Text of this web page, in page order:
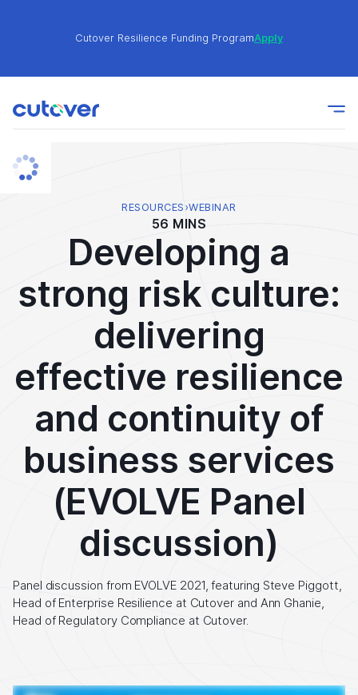
Cutover Resilience Funding ProgramApply
Join the Cutover Customer Community today to get
expert-level best practices, see exclusive content,
and learn from other Cutover users!
Join the Cutover Customer Community today to get
expert-level best practices, see exclusive content,
and learn from other Cutover users!
RESOURCES ›WEBINAR
56 MINS
Developing a
strong risk culture:
delivering
effective resilience
and continuity of
business services
(EVOLVE Panel
discussion)
Panel discussion from EVOLVE 2021, featuring Steve Piggott,
Head of Enterprise Resilience at Cutover and Ann Ghanie,
Head of Regulatory Compliance at Cutover.